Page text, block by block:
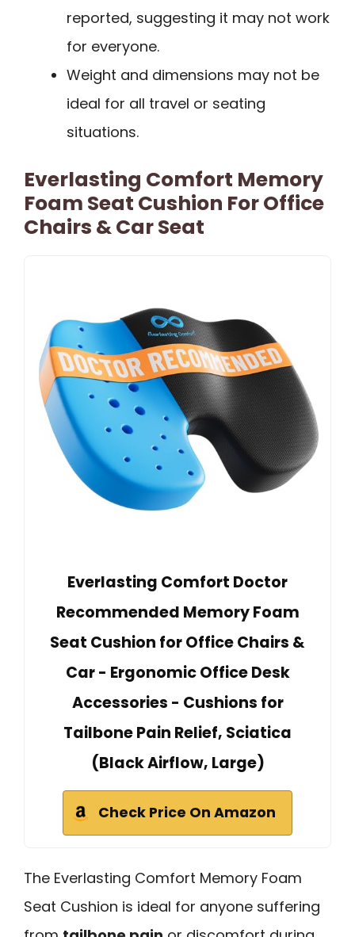
reported, suggesting it may not work
for everyone.
Weight and dimensions may not be
ideal for all travel or seating
situations.
Everlasting Comfort Memory
Foam Seat Cushion For Office
Chairs & Car Seat
Everlasting Comfort Doctor
Recommended Memory Foam
Seat Cushion for Office Chairs &
Car - Ergonomic Office Desk
Accessories - Cushions for
Tailbone Pain Relief, Sciatica
(Black Airflow, Large)
Check Price On Amazon
The Everlasting Comfort Memory Foam
Seat Cushion is ideal for anyone suffering